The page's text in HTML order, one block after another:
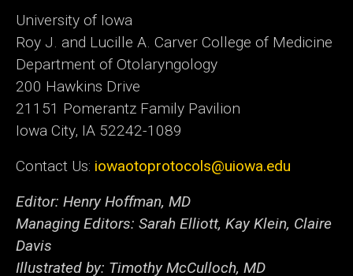
University of Iowa
Roy J. and Lucille A. Carver College of Medicine
Department of Otolaryngology
200 Hawkins Drive
21151 Pomerantz Family Pavilion
Iowa City, IA 52242-1089
Contact Us: iowaotoprotocols@uiowa.edu
Editor: Henry Hoffman, MD
Managing Editors: Sarah Elliott, Kay Klein, Claire
Davis
Illustrated by: Timothy McCulloch, MD